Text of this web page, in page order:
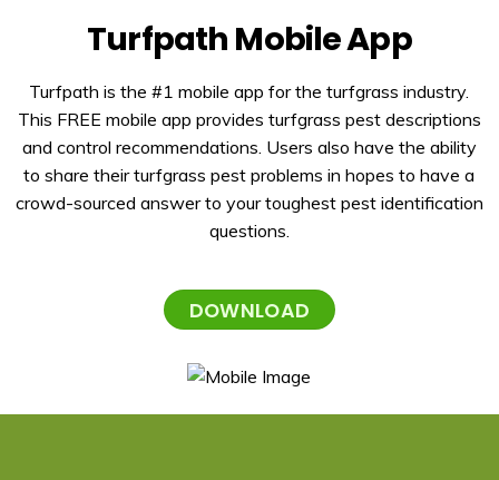
Turfpath Mobile App
Turfpath is the #1 mobile app for the turfgrass industry.
This FREE mobile app provides turfgrass pest descriptions
and control recommendations. Users also have the ability
to share their turfgrass pest problems in hopes to have a
crowd-sourced answer to your toughest pest identification
questions.
DOWNLOAD